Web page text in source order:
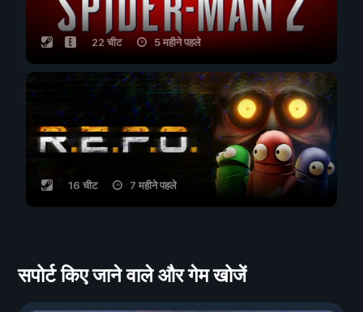
22 चीट 5 महीने पहले
16 चीट 7 महीने पहले
सपोर्ट किए जाने वाले और गेम खोजें